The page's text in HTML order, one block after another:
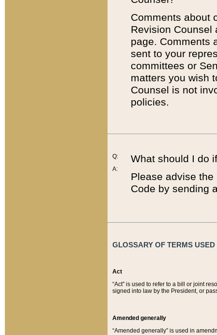
Comments about
Revision
page. Comments
sent to your
committees or
matters you wish
Counsel is not
policies.
Q:
A:
What should I do
Please advise
Code by sending
GLOSSARY OF TERMS
Act
“Act” is used to refer to a bill or joint
signed into law by the President, or
Amended generally
“Amended generally” is used in